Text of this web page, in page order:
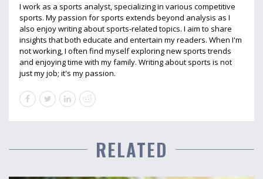
I work as a sports analyst, specializing in various competitive
sports. My passion for sports extends beyond analysis as I
also enjoy writing about sports-related topics. I aim to share
insights that both educate and entertain my readers. When I'm
not working, I often find myself exploring new sports trends
and enjoying time with my family. Writing about sports is not
just my job; it's my passion.
RELATED